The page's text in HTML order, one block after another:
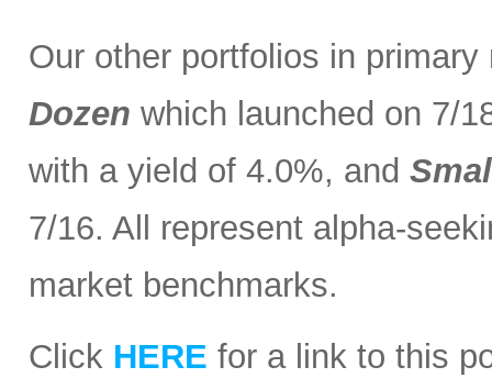
Our other portfolios in
Dozen which launched on 7/
with a yield of 4.0%, and
7/16. All represent alpha-
market benchmarks.
Click HERE for a link to this